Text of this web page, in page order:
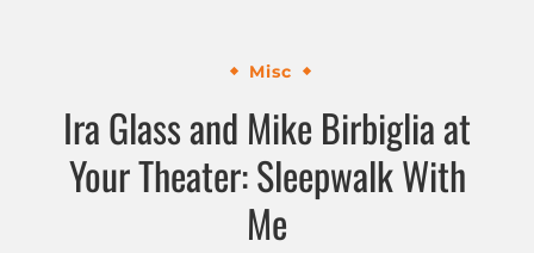
Misc
Ira Glass and Mike Birbiglia at
Your Theater: Sleepwalk With
Me